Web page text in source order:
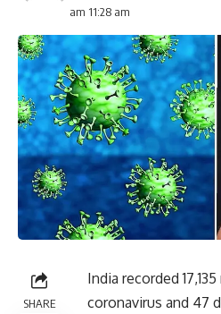
am 11:28 am
SHARE
India recorded
coronavirus and 47